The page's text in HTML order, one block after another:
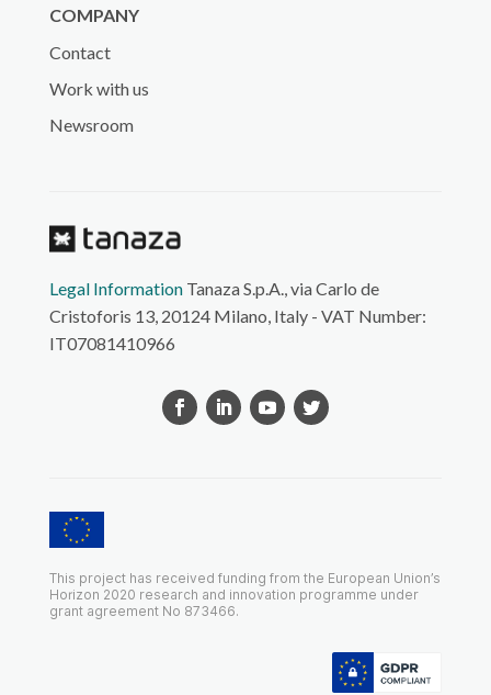
COMPANY
Contact
Work with us
Newsroom
Legal InformationTanaza S.p.A., via Carlo de
Cristoforis 13, 20124 Milano, Italy - VAT Number:
IT07081410966
This project has received funding from the European Union’s
Horizon 2020 research and innovation programme under
grant agreement No 873466.